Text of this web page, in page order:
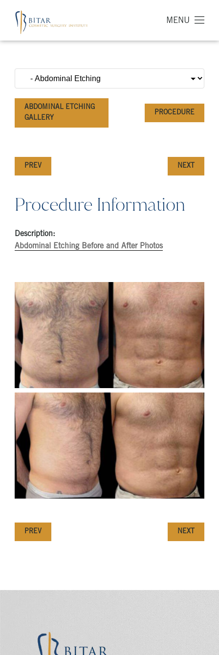
MENU
ABDOMINAL ETCHING
GALLERY
PROCEDURE
PREV NEXT
Procedure Information
Description:
Abdominal Etching Before and After Photos
PREV NEXT